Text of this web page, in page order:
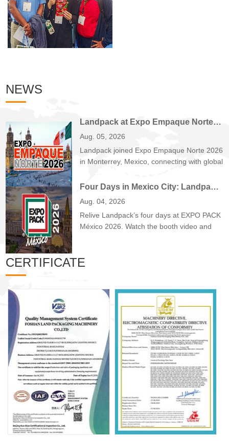
NEWS
Landpack at Expo Empaque Norte 2026: Customized Filling and Packaging Solutions for Global Manufacturers
Aug. 05, 2026
Landpack joined Expo Empaque Norte 2026
in Monterrey, Mexico, connecting with global
Four Days in Mexico City: Landpack at EXPO PACK México 2026
Aug. 04, 2026
Relive Landpack’s four days at EXPO PACK
México 2026. Watch the booth video and
CERTIFICATE